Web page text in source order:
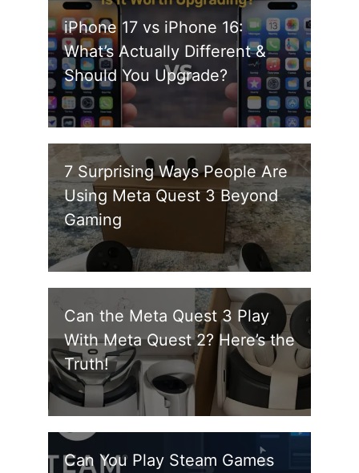
iPhone 17 vs iPhone 16:
What’s Actually Different &
Should You Upgrade?
7 Surprising Ways People Are
Using Meta Quest 3 Beyond
Gaming
Can the Meta Quest 3 Play
With Meta Quest 2? Here’s the
Truth!
Can You Play Steam Games